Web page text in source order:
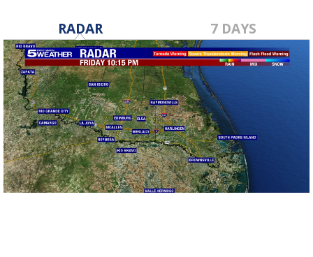
RADAR 7 DAYS